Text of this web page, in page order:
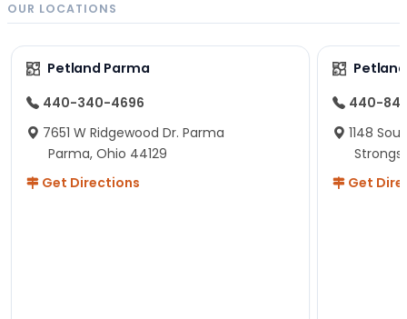
OUR LOCATIONS
Petland Parma
440-340-4696
7651 W Ridgewood Dr. Parma
Parma, Ohio 44129
Get Directions
440-
1148
Get